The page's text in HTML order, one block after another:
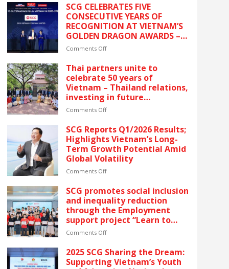
SCG CELEBRATES FIVE
CONSECUTIVE YEARS OF
RECOGNITION AT VIETNAM’S
GOLDEN DRAGON AWARDS –
The latest recognition
to ESG and sustainable
growth in Vietnam.
Comments Offon
CELEBRATES
FIVE
CONSECUTIVE
YEARS
OF
RECOGNITION
VIETNAM’S
GOLDEN
DRAGON
AWARDS
–
The
recognition
reflects
SCG’s
commitment
to
ESG
sustainable
growth
in
Thai partners unite to
celebrate 50 years of
Vietnam – Thailand relations,
investing in future
generations by launching the
Comments Offon
partners
unite
to
celebrate
50
years
Vietnam
–
Thailand
relations,
investing
in
generations
by
launching
SCG Reports Q1/2026 Results;
Highlights Vietnam’s Long-
Term Growth Potential Amid
Global Volatility
Comments Offon
Reports
Q1/2026
Results;
Highlights
Vietnam’s
Long-
Growth
Potential
Amid
SCG promotes social inclusion
and inequality reduction
through the Employment
support project “Learn to
Earn” for people with
Comments Offon
promotes
social
inclusion
2025 SCG Sharing the Dream:
Supporting Vietnam’s Youth